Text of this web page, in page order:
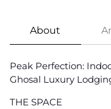
About
Peak Perfection:
Ghosal Luxury
THE SPACE